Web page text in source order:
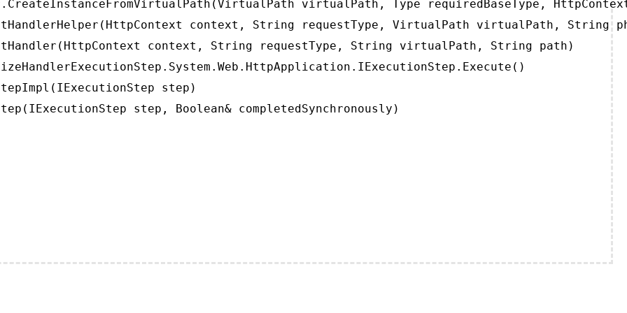
virtualPath, Type requiredBaseType,
context, String requestType, VirtualPath virtualPath, String
context, String requestType, String virtualPath, String path)
step)
step, Boolean& completedSynchronously)